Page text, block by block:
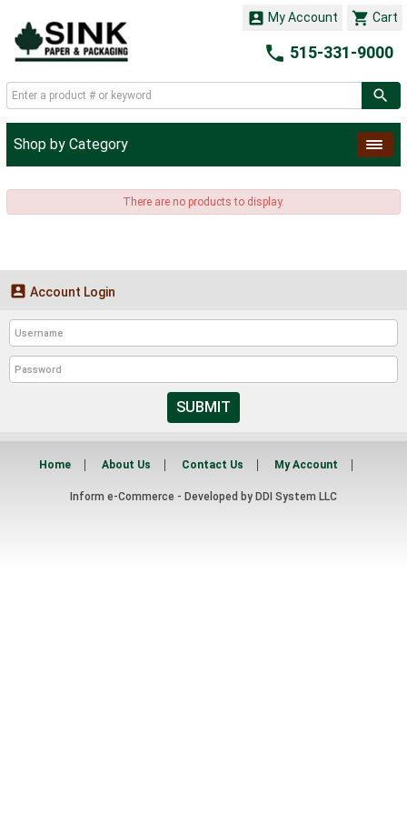
 Cart
 My Account
 515-331-9000
Shop by Category
There are no products to display.
 Account Login
SUBMIT
Home About Us Contact Us My Account
Inform e-Commerce - Developed by DDI System LLC